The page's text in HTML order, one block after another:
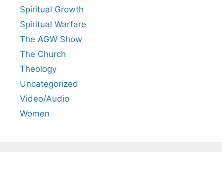
Spiritual Growth
Spiritual Warfare
The AGW Show
The Church
Theology
Uncategorized
Video/Audio
Women